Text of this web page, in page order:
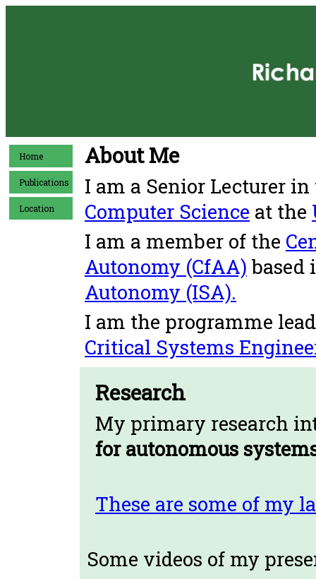
Home
Publications
Location
About Me
I am a Senior Lecturer
Computer Science at the
I am a member of the
Autonomy (CfAA) based
Autonomy (ISA).
I am the programme
Critical Systems
Research
My primary research
for autonomous
These are some of my
Some videos of my